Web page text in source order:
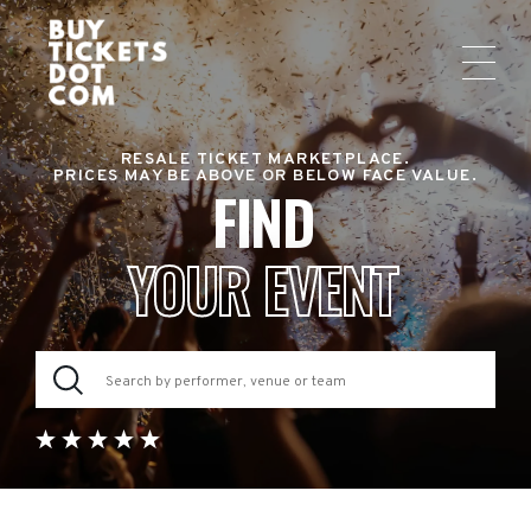
RESALE TICKET MARKETPLACE.
PRICES MAY BE ABOVE OR BELOW FACE VALUE.
FIND
YOUR EVENT